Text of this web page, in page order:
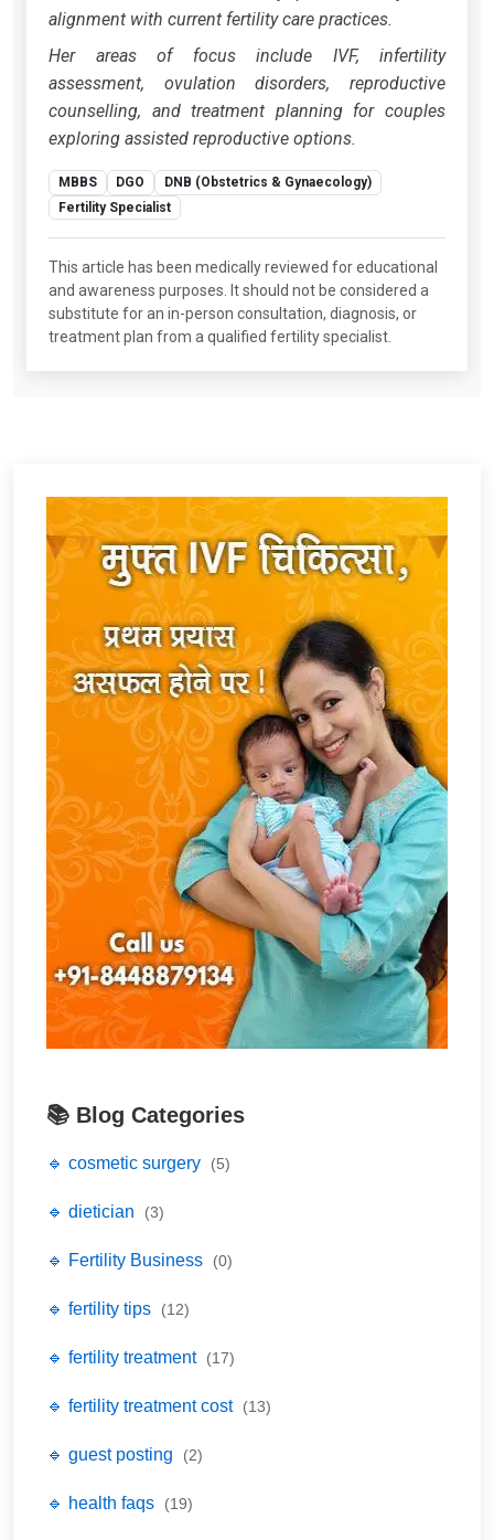
alignment with current fertility care practices.
Her areas of focus include IVF, infertility
assessment, ovulation disorders, reproductive
counselling, and treatment planning for couples
exploring assisted reproductive options.
MBBS DGO
DNB (Obstetrics & Gynaecology)
Fertility Specialist
This article has been medically reviewed for educational
and awareness purposes. It should not be considered a
substitute for an in-person consultation, diagnosis, or
treatment plan from a qualified fertility specialist.
📚 Blog Categories
🔹 cosmetic surgery (5)
🔹 dietician (3)
🔹 Fertility Business (0)
🔹 fertility tips (12)
🔹 fertility treatment (17)
🔹 fertility treatment cost (13)
🔹 guest posting (2)
🔹 health faqs (19)